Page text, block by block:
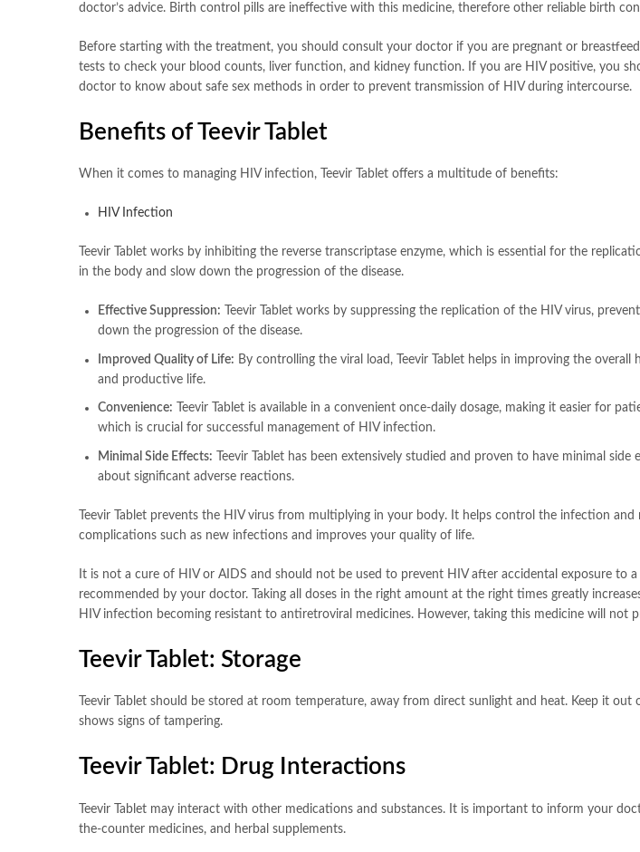
doctor’s advice. Birth control pills are ineffective with this medicine, therefore other reliable birth
Before starting with the treatment, you should consult your doctor if you are pregnant or
tests to check your blood counts, liver function, and kidney function. If you are HIV positive, you
doctor to know about safe sex methods in order to prevent transmission of HIV during intercourse.
Benefits of Teevir Tablet
When it comes to managing HIV infection, Teevir Tablet offers a multitude of benefits:
HIV Infection
Teevir Tablet works by inhibiting the reverse transcriptase enzyme, which is essential for the
in the body and slow down the progression of the disease.
Effective Suppression: Teevir Tablet works by suppressing the replication of the HIV virus,
down the progression of the disease.
Improved Quality of Life: By controlling the viral load, Teevir Tablet helps in improving the
and productive life.
Convenience: Teevir Tablet is available in a convenient once-daily dosage, making it easier for
which is crucial for successful management of HIV infection.
Minimal Side Effects: Teevir Tablet has been extensively studied and proven to have minimal
about significant adverse reactions.
Teevir Tablet prevents the HIV virus from multiplying in your body. It helps control the infection
complications such as new infections and improves your quality of life.
It is not a cure of HIV or AIDS and should not be used to prevent HIV after accidental exposure to
recommended by your doctor. Taking all doses in the right amount at the right times greatly
HIV infection becoming resistant to antiretroviral medicines. However, taking this medicine will not
Teevir Tablet: Storage
Teevir Tablet should be stored at room temperature, away from direct sunlight and heat. Keep it
shows signs of tampering.
Teevir Tablet: Drug Interactions
Teevir Tablet may interact with other medications and substances. It is important to inform your
the-counter medicines, and herbal supplements.